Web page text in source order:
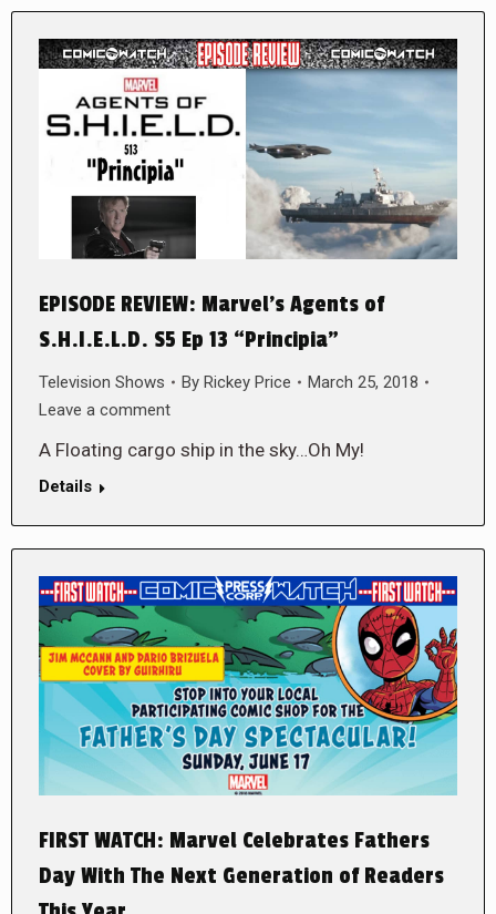
EPISODE REVIEW: Marvel’s Agents of
S.H.I.E.L.D. S5 Ep 13 “Principia”
Television Shows By Rickey Price
March 25, 2018
Leave a comment
A Floating cargo ship in the sky…Oh My!
Details
FIRST WATCH: Marvel Celebrates Fathers
Day With The Next Generation of Readers